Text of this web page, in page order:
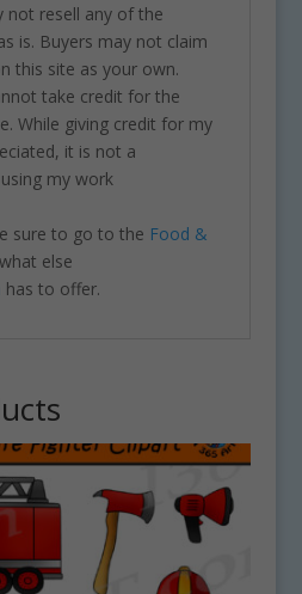
not resell any of the
is. Buyers may not claim
this site as your own.
take credit for the
While giving credit for my
it is not a
my work
sure to go to the Food &
else
has to offer.